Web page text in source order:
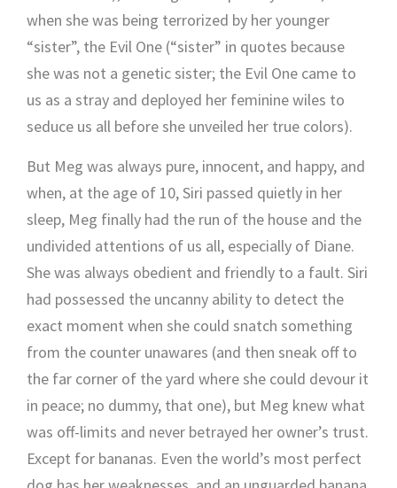
when she was being terrorized by her younger
“sister”, the Evil One (“sister” in quotes because
she was not a genetic sister; the Evil One came to
us as a stray and deployed her feminine wiles to
seduce us all before she unveiled her true colors).
But Meg was always pure, innocent, and happy, and
when, at the age of 10, Siri passed quietly in her
sleep, Meg finally had the run of the house and the
undivided attentions of us all, especially of Diane.
She was always obedient and friendly to a fault. Siri
had possessed the uncanny ability to detect the
exact moment when she could snatch something
from the counter unawares (and then sneak off to
the far corner of the yard where she could devour it
in peace; no dummy, that one), but Meg knew what
was off-limits and never betrayed her owner’s trust.
Except for bananas. Even the world’s most perfect